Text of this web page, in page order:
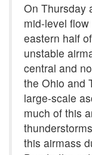
On Thursday
mid-level
eastern half
unstable
central and
the Ohio and
large-scale
much of this
this airmass